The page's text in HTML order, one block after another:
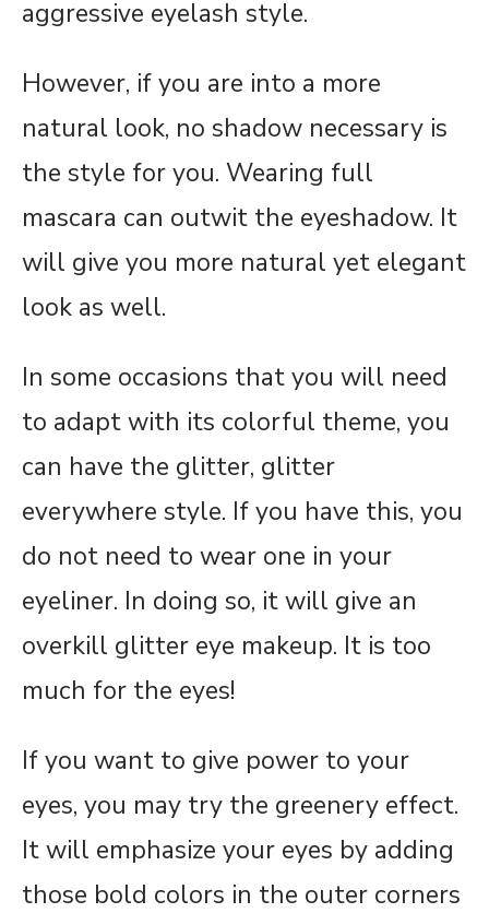
aggressive eyelash style.
However, if you are into a more
natural look, no shadow necessary is
the style for you. Wearing full
mascara can outwit the eyeshadow. It
will give you more natural yet elegant
look as well.
In some occasions that you will need
to adapt with its colorful theme, you
can have the glitter, glitter
everywhere style. If you have this, you
do not need to wear one in your
eyeliner. In doing so, it will give an
overkill glitter eye makeup. It is too
much for the eyes!
If you want to give power to your
eyes, you may try the greenery effect.
It will emphasize your eyes by adding
those bold colors in the outer corners